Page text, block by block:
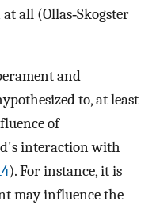
all (Ollas‐Skogster
and
to, at least
of
interaction with
). For instance, it is
may influence the